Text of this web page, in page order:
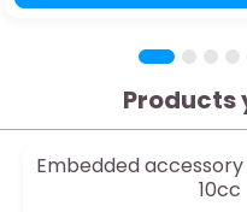
Products
Embedded
10cc